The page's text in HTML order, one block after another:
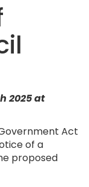
2025 at
Act
of a
proposed